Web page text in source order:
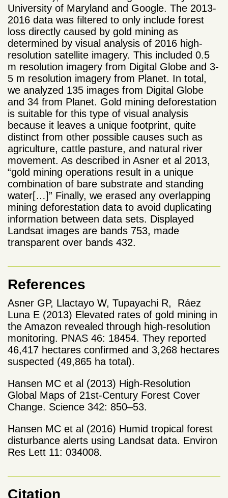
University of Maryland and Google. The 2013-
2016 data was filtered to only include forest
loss directly caused by gold mining as
determined by visual analysis of 2016 high-
resolution satellite imagery. This included 0.5
m resolution imagery from Digital Globe and 3-
5 m resolution imagery from Planet. In total,
we analyzed 135 images from Digital Globe
and 34 from Planet. Gold mining deforestation
is suitable for this type of visual analysis
because it leaves a unique footprint, quite
distinct from other possible causes such as
agriculture, cattle pasture, and natural river
movement. As described in Asner et al 2013,
“gold mining operations result in a unique
combination of bare substrate and standing
water[…]” Finally, we erased any overlapping
mining deforestation data to avoid duplicating
information between data sets. Displayed
Landsat images are bands 753, made
transparent over bands 432.
References
Asner GP, Llactayo W, Tupayachi R, Ráez
Luna E (2013) Elevated rates of gold mining in
the Amazon revealed through high-resolution
monitoring. PNAS 46: 18454. They reported
46,417 hectares confirmed and 3,268 hectares
suspected (49,865 ha total).
Hansen MC et al (2013) High-Resolution
Global Maps of 21st-Century Forest Cover
Change. Science 342: 850–53.
Hansen MC et al (2016) Humid tropical forest
disturbance alerts using Landsat data. Environ
Res Lett 11: 034008.
Citation